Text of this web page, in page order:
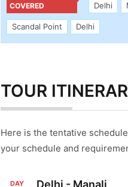
COVERED
Delhi
Scandal Point Delhi
TOUR
Here is the tentative
your schedule and
DAY Delhi - Manali